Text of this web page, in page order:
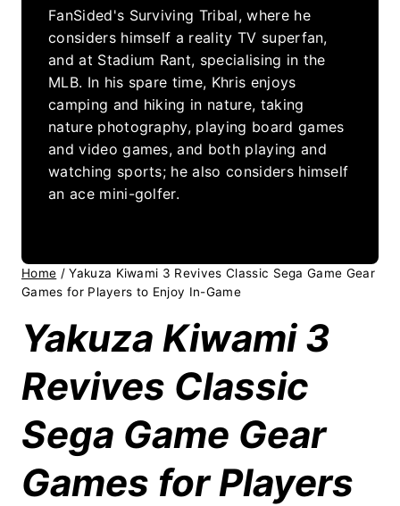
FanSided's Surviving Tribal, where he
considers himself a reality TV superfan,
and at Stadium Rant, specialising in the
MLB. In his spare time, Khris enjoys
camping and hiking in nature, taking
nature photography, playing board games
and video games, and both playing and
watching sports; he also considers himself
an ace mini-golfer.
Home / Yakuza Kiwami 3 Revives Classic Sega Game Gear
Games for Players to Enjoy In-Game
Yakuza Kiwami 3
Revives Classic
Sega Game Gear
Games for Players